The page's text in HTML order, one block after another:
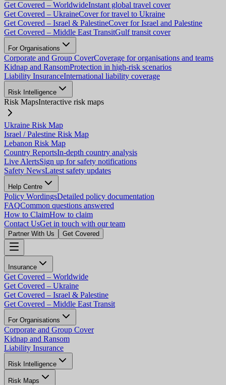
Get Covered – WorldwideInstant global travel cover
Get Covered – UkraineCover for travel to Ukraine
Get Covered – Israel & PalestineCover for Israel and Palestine
Get Covered – Middle East TransitGulf transit cover
For Organisations
Corporate and Group CoverCoverage for organisations and teams
Kidnap and RansomProtection in high-risk scenarios
Liability InsuranceInternational liability coverage
Risk Intelligence
Risk MapsInteractive risk maps
Ukraine Risk Map
Israel / Palestine Risk Map
Lebanon Risk Map
Country ReportsIn-depth country analysis
Live AlertsSign up for safety notifications
Safety NewsLatest safety updates
Help Centre
Policy WordingsDetailed policy documentation
FAQCommon questions answered
How to ClaimHow to claim
Contact UsGet in touch with our team
Partner With Us Get Covered
Insurance
Get Covered – Worldwide
Get Covered – Ukraine
Get Covered – Israel & Palestine
Get Covered – Middle East Transit
For Organisations
Corporate and Group Cover
Kidnap and Ransom
Liability Insurance
Risk Intelligence
Risk Maps